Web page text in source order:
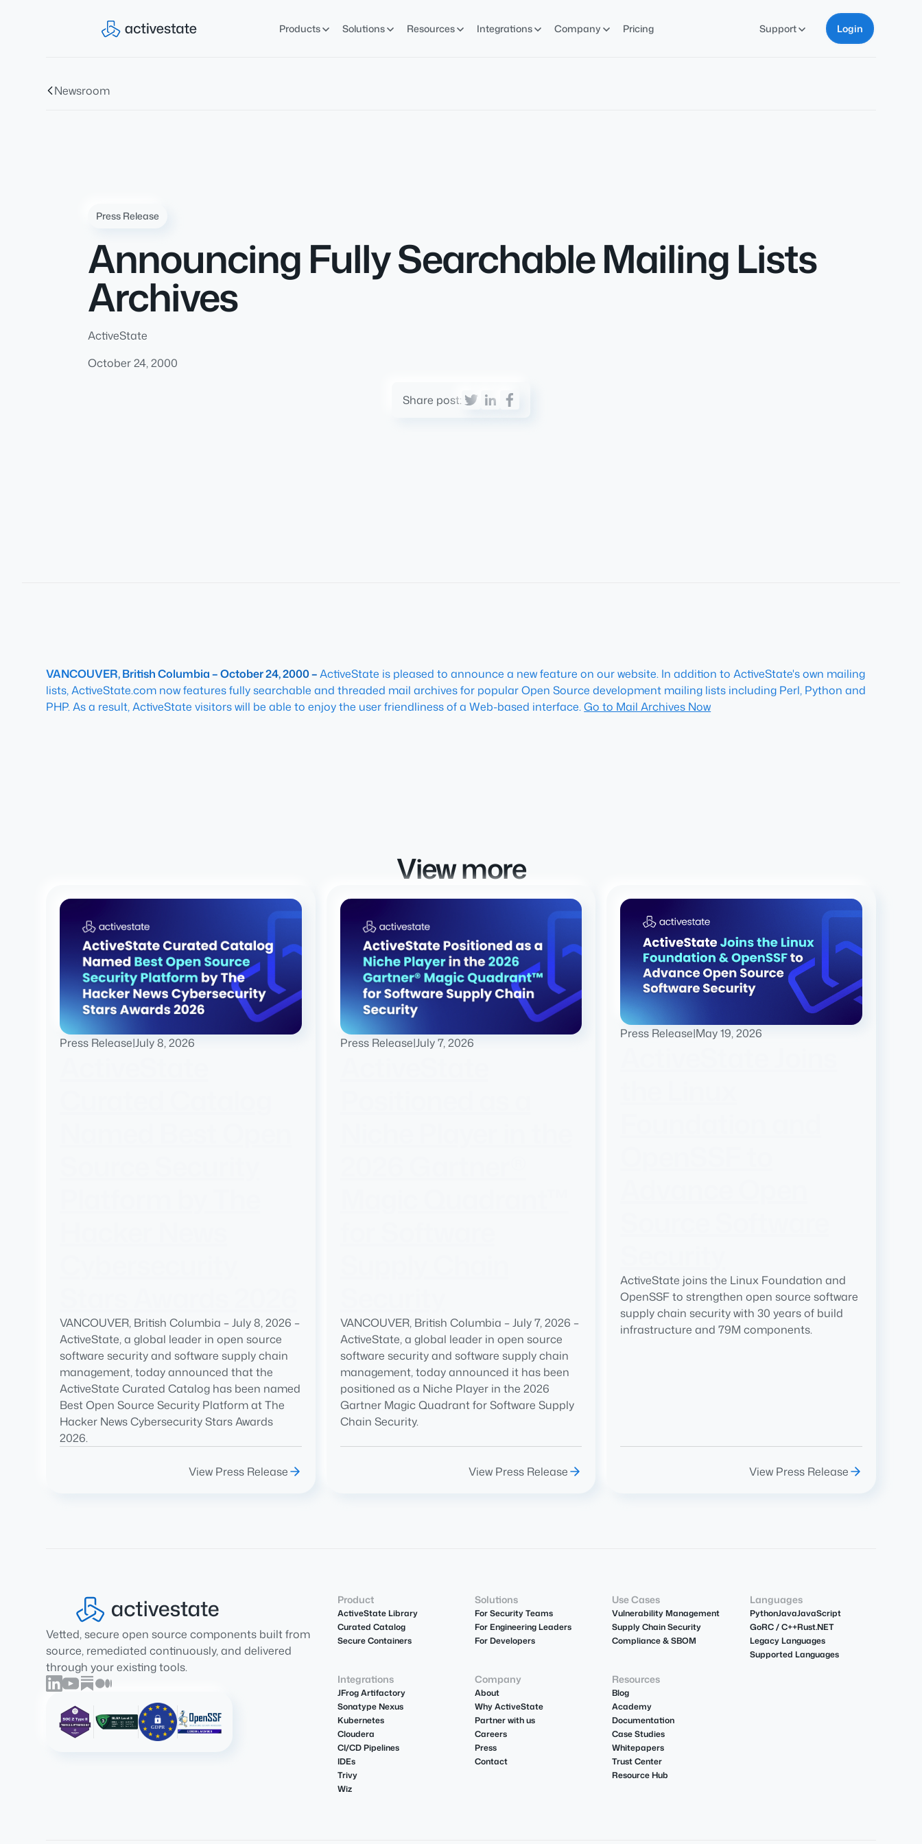
Products Solutions Resources Integrations Company Pricing Support Login
Newsroom
Press Release
Announcing Fully Searchable Mailing Lists
Archives
ActiveState
October 24, 2000
Share post:
VANCOUVER, British Columbia – October 24, 2000 –ActiveState is pleased to announce a new feature on our website. In addition to ActiveState's own mailing
lists, ActiveState.com now features fully searchable and threaded mail archives for popular Open Source development mailing lists including Perl, Python and
PHP. As a result, ActiveState visitors will be able to enjoy the user friendliness of a Web-based interface.Go to Mail Archives Now
View more
Press Release|July 8, 2026
VANCOUVER, British Columbia – July 8, 2026 –
ActiveState, a global leader in open source
software security and software supply chain
management, today announced that the
ActiveState Curated Catalog has been named
Best Open Source Security Platform at The
Hacker News Cybersecurity Stars Awards
2026.
View Press Release
Press Release|July 7, 2026
VANCOUVER, British Columbia – July 7, 2026 –
ActiveState, a global leader in open source
software security and software supply chain
management, today announced it has been
positioned as a Niche Player in the 2026
Gartner Magic Quadrant for Software Supply
Chain Security.
View Press Release
Press Release|May 19, 2026
ActiveState joins the Linux Foundation and
OpenSSF to strengthen open source software
supply chain security with 30 years of build
infrastructure and 79M components.
View Press Release
Vetted, secure open source components built from
source, remediated continuously, and delivered
through your existing tools.
Product
ActiveState Library
Curated Catalog
Secure Containers
Solutions
For Security Teams
For Engineering Leaders
For Developers
Use Cases
Vulnerability Management
Supply Chain Security
Compliance & SBOM
Languages
PythonJavaJavaScript
GoRC / C++Rust.NET
Legacy Languages
Supported Languages
Integrations
JFrog Artifactory
Sonatype Nexus
Kubernetes
Cloudera
CI/CD Pipelines
IDEs
Trivy
Wiz
Company
About
Why ActiveState
Partner with us
Careers
Press
Contact
Resources
Blog
Academy
Documentation
Case Studies
Whitepapers
Trust Center
Resource Hub